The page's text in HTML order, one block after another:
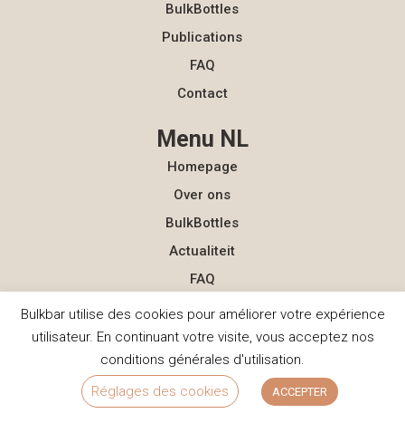
BulkBottles
Publications
FAQ
Contact
Menu NL
Homepage
Over ons
BulkBottles
Actualiteit
FAQ
Contact
hello@bulkbar.eu
+33 (0)7 56 86 84 04
Bulkbar utilise des cookies pour améliorer votre expérience
utilisateur. En continuant votre visite, vous acceptez nos
conditions générales d'utilisation.
Réglages des cookies
ACCEPTER